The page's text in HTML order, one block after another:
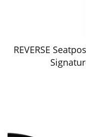
REVERSE